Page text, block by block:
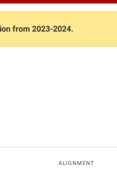
from 2023-2024.
ALIGNMENT